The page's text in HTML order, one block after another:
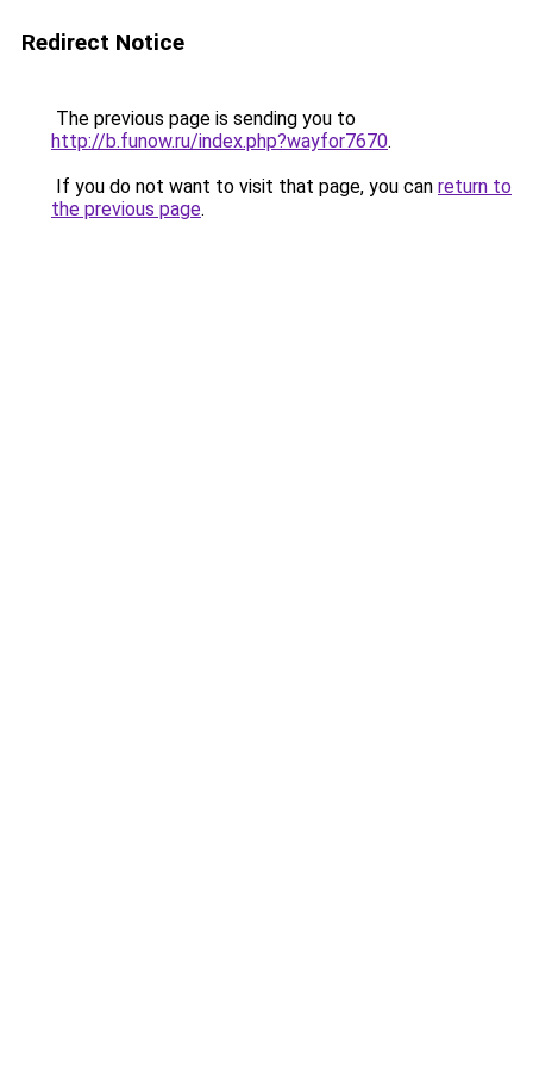
Redirect Notice
The previous page is sending you to
http://b.funow.ru/index.php?wayfor7670.
If you do not want to visit that page, you can return to
the previous page.